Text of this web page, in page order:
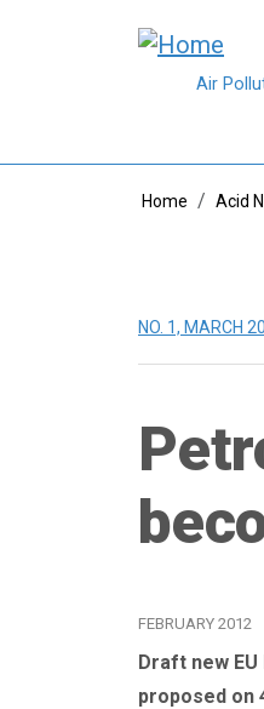
Air
Home Acid
NO. 1, MARCH
FEBRUARY 2012
Draft new
proposed on